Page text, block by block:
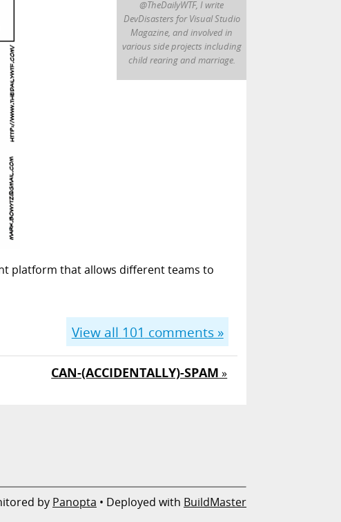
@TheDailyWTF, I write
DevDisasters for Visual Studio
Magazine, and involved in
various side projects including
child rearing and marriage.
platform that allows different teams to
View all 101 comments »
CAN-(ACCIDENTALLY)-SPAM »
by Panopta • Deployed with BuildMaster